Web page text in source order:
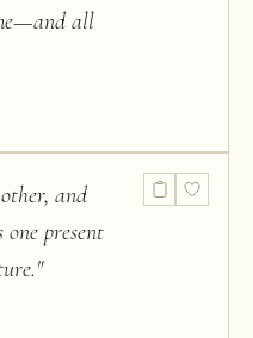
all
and
one present
"